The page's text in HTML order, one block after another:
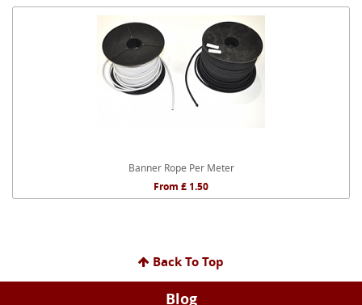
Banner Rope Per Meter
From £ 1.50
Back To Top
Blog